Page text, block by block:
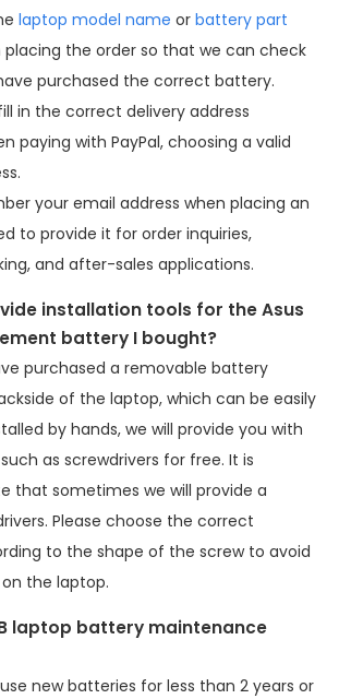
laptop model name or battery part
placing the order so that we can check
purchased the correct battery.
in the correct delivery address
paying with PayPal, choosing a valid
your email address when placing an
to provide it for order inquiries,
and after-sales applications.
installation tools for theAsus
battery I bought?
purchased a removable battery
of the laptop, which can be easily
by hands, we will provide you with
as screwdrivers for free. It is
that sometimes we will provide a
Please choose the correct
to the shape of the screw to avoid
the laptop.
laptop battery maintenance
new batteries for less than 2 years or